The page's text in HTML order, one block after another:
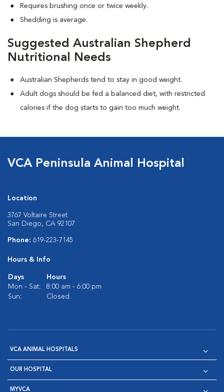
Requires brushing once or twice weekly.
Shedding is average.
Suggested Australian Shepherd
Nutritional Needs
Australian Shepherds tend to stay in good weight.
Adult dogs should be fed a balanced diet, with restricted
calories if the dog starts to gain too much weight.
VCA Peninsula Animal Hospital
Location
3767 Voltaire Street
San Diego, CA 92107
Phone: 619-223-7145
Hours & Info
Days
Hours
Mon - Sat:
8:00 am - 6:00 pm
Sun:
Closed
VCA ANIMAL HOSPITALS
OUR HOSPITAL
MYVCA